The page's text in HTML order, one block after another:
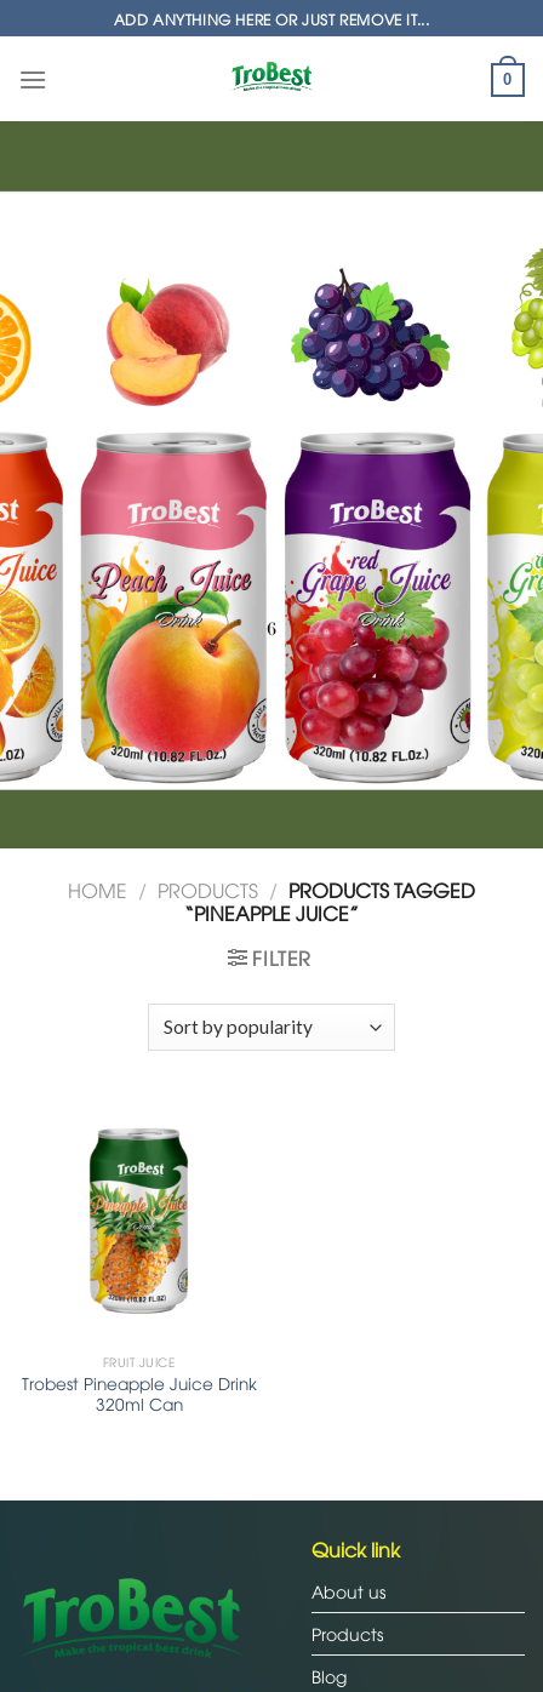
to
content
ADD ANYTHING HERE OR JUST REMOVE IT...
0
HOME / PRODUCTS / PRODUCTS TAGGED
“PINEAPPLE JUICE”
FILTER
FRUIT JUICE
Trobest Pineapple Juice Drink
320ml Can
Quick link
About us
Products
Blog